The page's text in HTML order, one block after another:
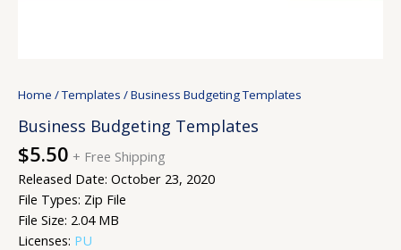
Home /Templates / Business Budgeting Templates
Business Budgeting Templates
$5.50 + Free Shipping
Released Date: October 23, 2020
File Types: Zip File
File Size: 2.04 MB
Licenses: PU